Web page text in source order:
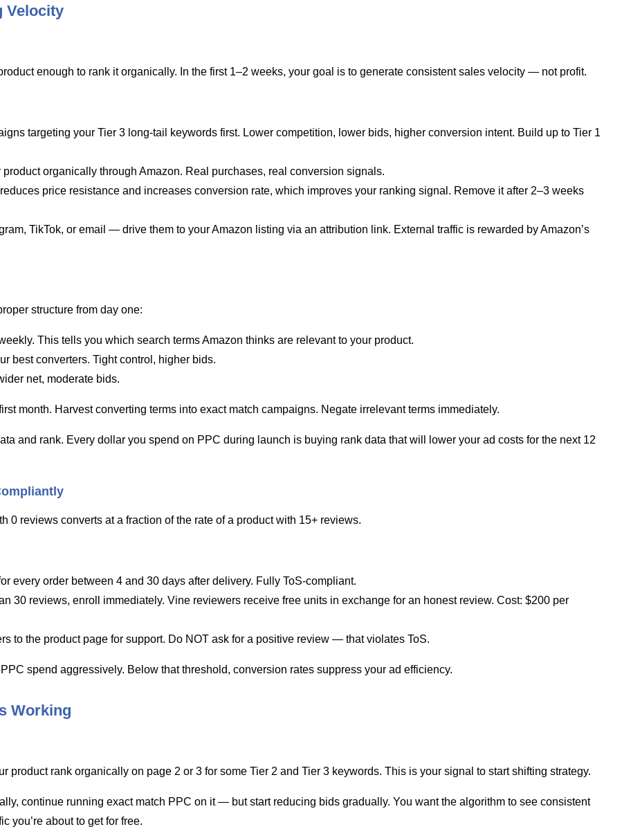
Velocity
enough to rank it organically. In the first 1–2 weeks, your goal is to generate consistent sales velocity — not profit.
targeting your Tier 3 long-tail keywords first. Lower competition, lower bids, higher conversion intent. Build up to Tier 1
organically through Amazon. Real purchases, real conversion signals.
price resistance and increases conversion rate, which improves your ranking signal. Remove it after 2–3 weeks
TikTok, or email — drive them to your Amazon listing via an attribution link. External traffic is rewarded by Amazon’s
structure from day one:
This tells you which search terms Amazon thinks are relevant to your product.
best converters. Tight control, higher bids.
net, moderate bids.
month. Harvest converting terms into exact match campaigns. Negate irrelevant terms immediately.
and rank. Every dollar you spend on PPC during launch is buying rank data that will lower your ad costs for the next 12
0 reviews converts at a fraction of the rate of a product with 15+ reviews.
every order between 4 and 30 days after delivery. Fully ToS-compliant.
30 reviews, enroll immediately. Vine reviewers receive free units in exchange for an honest review. Cost: $200 per
to the product page for support. Do NOT ask for a positive review — that violates ToS.
spend aggressively. Below that threshold, conversion rates suppress your ad efficiency.
Working
product rank organically on page 2 or 3 for some Tier 2 and Tier 3 keywords. This is your signal to start shifting strategy.
continue running exact match PPC on it — but start reducing bids gradually. You want the algorithm to see consistent
you’re about to get for free.